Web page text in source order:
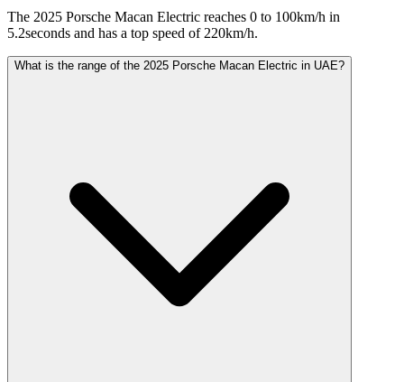
The 2025 Porsche Macan Electric reaches 0 to 100km/h in
5.2seconds and has a top speed of 220km/h.
What is the range of the 2025 Porsche Macan Electric in UAE?